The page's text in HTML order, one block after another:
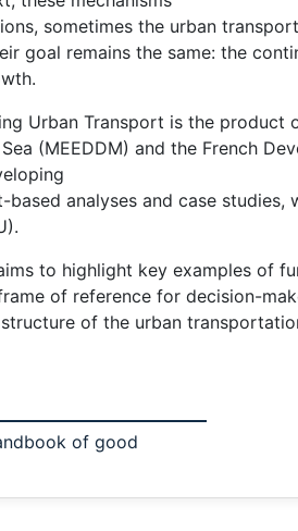
sometimes the urban
goal remains the same: the
Urban Transport is the
(MEEDDM) and the French
analyses and case
to highlight key examples of
of reference for decision-
of the urban
of good